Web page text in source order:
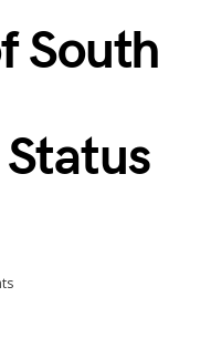
South